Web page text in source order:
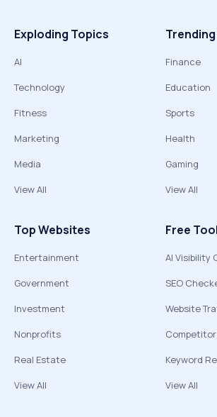
Exploding Topics
AI
Technology
Fitness
Marketing
Media
View All
Finance
Education
Sports
Health
Gaming
View All
Top Websites
Entertainment
Government
Investment
Nonprofits
Real Estate
View All
Free
AI Visibility
SEO
Website
Keyword
View All